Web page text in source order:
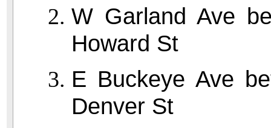
W Garland Ave
Howard St
E Buckeye Ave
Denver St